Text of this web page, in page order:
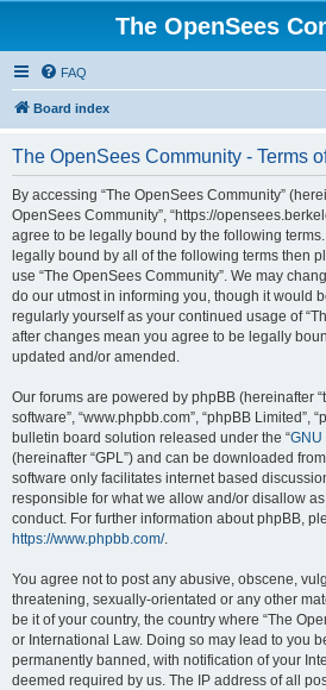
The OpenSees
FAQ
Board index
The OpenSees Community - Terms
By accessing “The OpenSees Community”
OpenSees Community”, “https://
agree to be legally bound by the following
legally bound by all of the following terms then
use “The OpenSees Community”. We may
do our utmost in informing you, though it would
regularly yourself as your continued usage of
after changes mean you agree to be legally
updated and/or amended.
Our forums are powered by phpBB (hereinafter
software”, “www.phpbb.com”, “phpBB Limited”,
bulletin board solution released under the “GNU
(hereinafter “GPL”) and can be downloaded from
software only facilitates internet based
responsible for what we allow and/or disallow
conduct. For further information about phpBB,
https://www.phpbb.com/.
You agree not to post any abusive, obscene,
threatening, sexually-orientated or any other
be it of your country, the country where “The
or International Law. Doing so may lead to you
permanently banned, with notification of your
deemed required by us. The IP address of all